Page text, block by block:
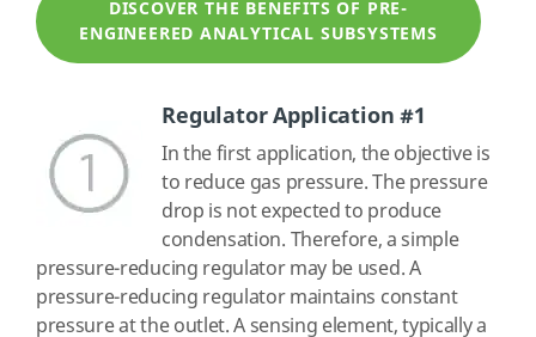
DISCOVER THE BENEFITS OF PRE-
ENGINEERED ANALYTICAL SUBSYSTEMS
Regulator Application #1
In the first application, the objective is
to reduce gas pressure. The pressure
drop is not expected to produce
condensation. Therefore, a simple
pressure-reducing regulator may be used. A
pressure-reducing regulator maintains constant
pressure at the outlet. A sensing element, typically a